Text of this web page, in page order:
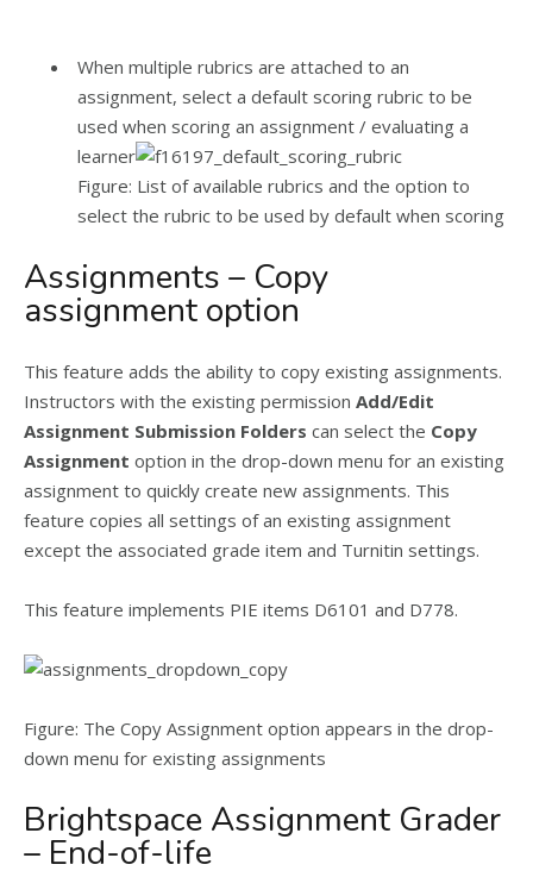
When multiple rubrics are attached to an
assignment, select a default scoring rubric to be
used when scoring an assignment / evaluating a
learner
Figure: List of available rubrics and the option to
select the rubric to be used by default when scoring
Assignments – Copy
assignment option
This feature adds the ability to copy existing assignments.
Instructors with the existing permission Add/Edit
Assignment Submission Folders can select the Copy
Assignment option in the drop-down menu for an existing
assignment to quickly create new assignments. This
feature copies all settings of an existing assignment
except the associated grade item and Turnitin settings.
This feature implements PIE items D6101 and D778.
Figure: The Copy Assignment option appears in the drop-
down menu for existing assignments
Brightspace Assignment Grader
– End-of-life